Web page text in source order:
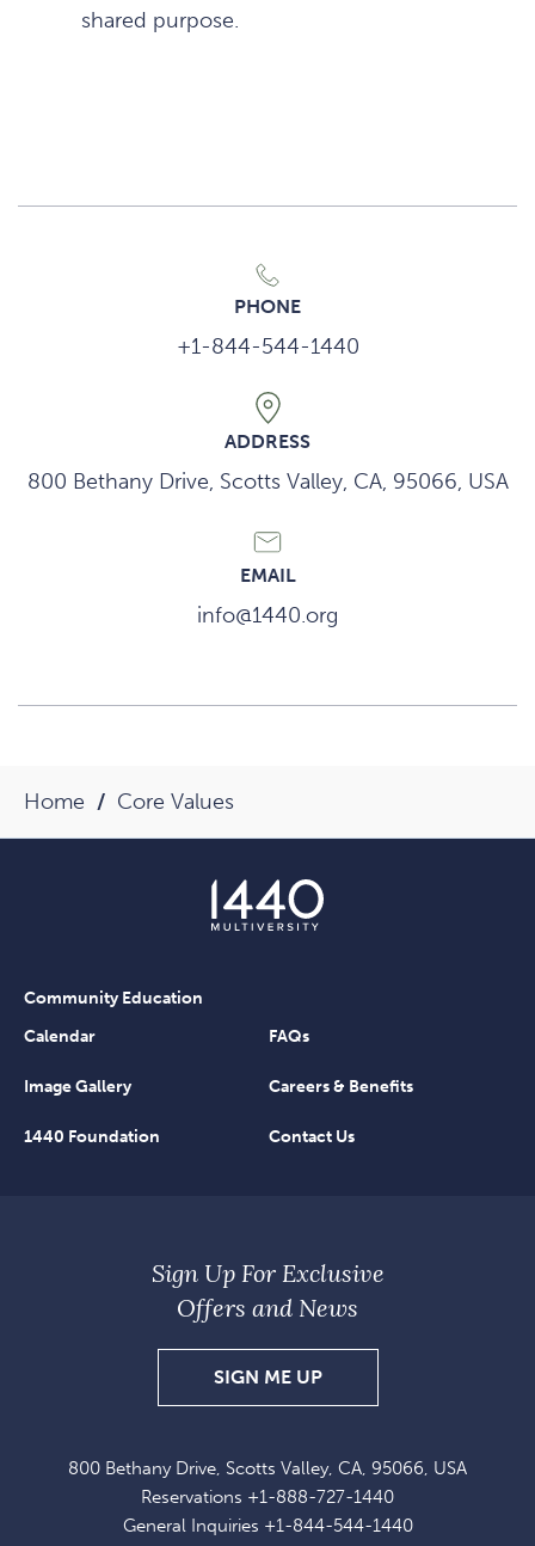
shared purpose.
PHONE
+1-844-544-1440
ADDRESS
800 Bethany Drive, Scotts Valley, CA, 95066, USA
EMAIL
info@1440.org
Home Core Values
Community Education
Calendar
FAQs
Image Gallery Careers & Benefits
1440 Foundation Contact Us
800 Bethany Drive, Scotts Valley, CA, 95066, USA
Reservations +1-888-727-1440
General Inquiries +1-844-544-1440
Sign Up For Exclusive
Offers and News
SIGN ME UPSIGN
UP
EXCLUSIVE
OFFERS